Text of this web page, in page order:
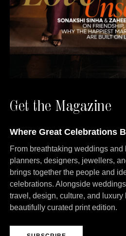
Get the Magazine
Where Great Celebrations
From breathtaking weddings
planners, designers, jewellers,
brings together the people and
celebrations. Alongside
travel, design, culture, and
beautifully curated print edition.